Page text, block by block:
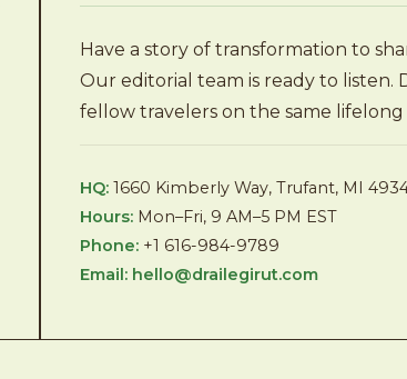
Have a story of transformation to
Our editorial team is ready to listen.
fellow travelers on the same lifelong
HQ: 1660 Kimberly Way, Trufant, MI
Hours: Mon–Fri, 9 AM–5 PM EST
Phone: +1 616-984-9789
Email: hello@drailegirut.com